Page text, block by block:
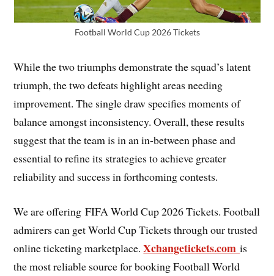
Football World Cup 2026 Tickets
While the two triumphs demonstrate the squad’s latent
triumph, the two defeats highlight areas needing
improvement. The single draw specifies moments of
balance amongst inconsistency. Overall, these results
suggest that the team is in an in-between phase and
essential to refine its strategies to achieve greater
reliability and success in forthcoming contests.
We are offering FIFA World Cup 2026 Tickets. Football
admirers can get World Cup Tickets through our trusted
online ticketing marketplace.Xchangetickets.comis
the most reliable source for booking Football World